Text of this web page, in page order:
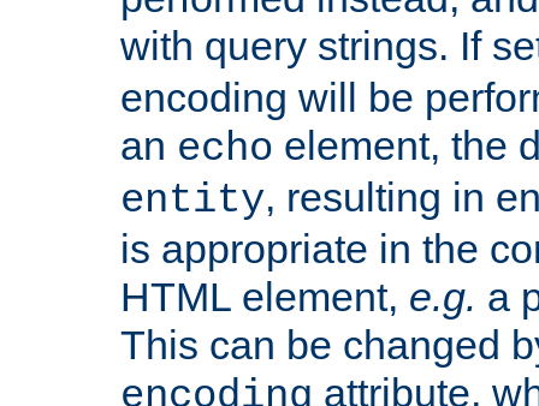
with query strings. If
encoding will be
an echo element, the
entity, resulting in
is appropriate in the
HTML element, e.g. a
This can be changed
encoding attribute,